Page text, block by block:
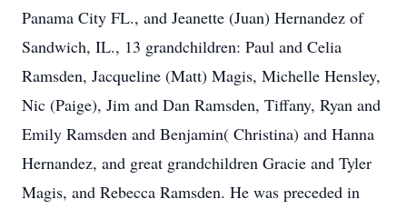
Panama City FL., and Jeanette (Juan) Hernandez of
Sandwich, IL., 13 grandchildren: Paul and Celia
Ramsden, Jacqueline (Matt) Magis, Michelle Hensley,
Nic (Paige), Jim and Dan Ramsden, Tiffany, Ryan and
Emily Ramsden and Benjamin( Christina) and Hanna
Hernandez, and great grandchildren Gracie and Tyler
Magis, and Rebecca Ramsden. He was preceded in